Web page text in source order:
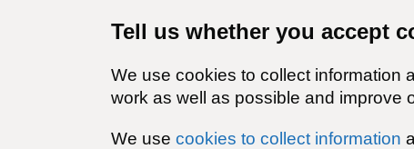
Tell us whether you accept
We use cookies to collect information
work as well as possible and improve
We use cookies to collect information